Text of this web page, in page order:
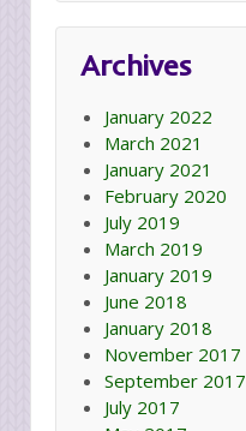
Archives
January 2022
March 2021
January 2021
February 2020
July 2019
March 2019
January 2019
June 2018
January 2018
November 2017
September 2017
July 2017